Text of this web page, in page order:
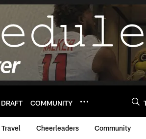
DRAFT COMMUNITY
Travel Cheerleaders Community